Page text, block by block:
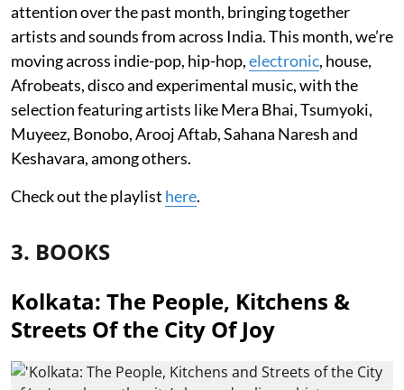
attention over the past month, bringing together
artists and sounds from across India. This month, we’re
moving across indie-pop, hip-hop,electronic, house,
Afrobeats, disco and experimental music, with the
selection featuring artists like Mera Bhai, Tsumyoki,
Muyeez, Bonobo, Arooj Aftab, Sahana Naresh and
Keshavara, among others.
Check out the playlist here.
3. BOOKS
Kolkata: The People, Kitchens &
Streets Of the City Of Joy